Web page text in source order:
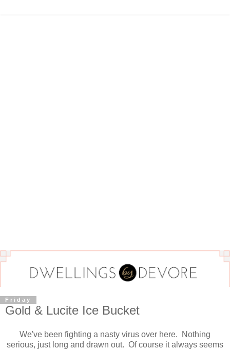
Friday
Gold & Lucite Ice Bucket
We've been fighting a nasty virus over here. Nothing
serious, just long and drawn out. Of course it always seems